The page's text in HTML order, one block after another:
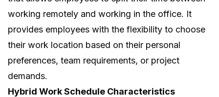
working remotely and working in the office. It
provides employees with the flexibility to choose
their work location based on their personal
preferences, team requirements, or project
demands.
Hybrid Work Schedule Characteristics